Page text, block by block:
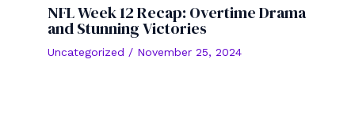
NFL Week 12 Recap: Overtime Drama
and Stunning Victories
Uncategorized / November 25, 2024